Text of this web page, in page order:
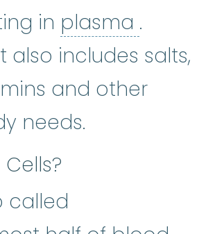
in plasma plasma
.
also includes salts,
and other
needs.
called